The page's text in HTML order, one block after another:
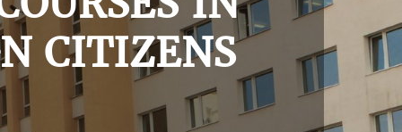
CITIZENS